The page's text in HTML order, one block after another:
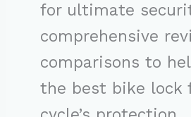
for ultimate
comprehensive
comparisons to
the best bike lock